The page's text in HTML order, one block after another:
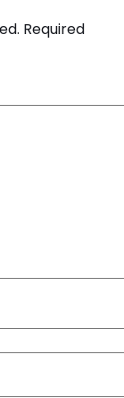
Required